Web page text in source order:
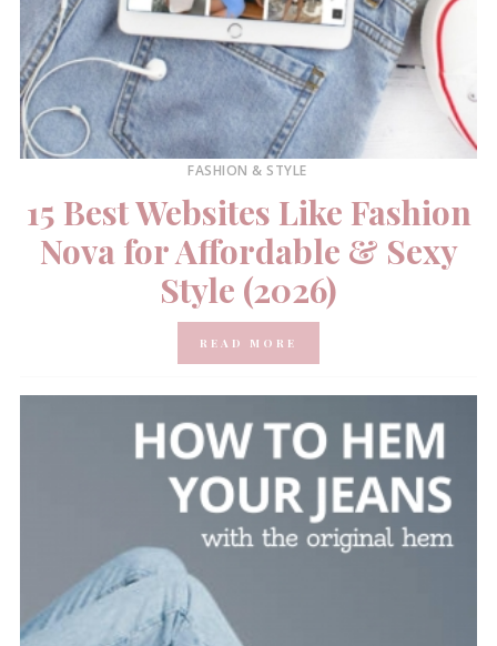
FASHION & STYLE
15 Best Websites Like Fashion
Nova for Affordable & Sexy
Style (2026)
READ MORE